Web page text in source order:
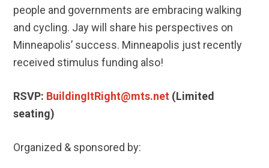
people and governments are embracing walking
and cycling. Jay will share his perspectives on
Minneapolis’ success. Minneapolis just recently
received stimulus funding also!
RSVP: BuildingItRight@mts.net (Limited
seating)
Organized & sponsored by: